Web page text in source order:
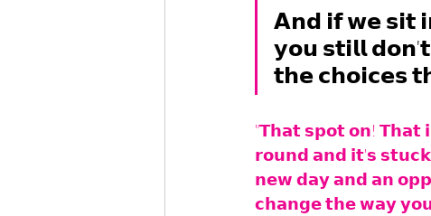
𝗔𝗻𝗱 𝗶𝗳 𝘄𝗲 𝘀𝗶𝘁
𝘆𝗼𝘂 𝘀𝘁𝗶𝗹𝗹
𝘁𝗵𝗲 𝗰𝗵𝗼𝗶𝗰𝗲𝘀
"𝗧𝗵𝗮𝘁 𝘀𝗽𝗼𝘁 𝗼𝗻! 𝗧𝗵𝗮𝘁
𝗿𝗼𝘂𝗻𝗱 𝗮𝗻𝗱 𝗶𝘁'𝘀
𝗻𝗲𝘄 𝗱𝗮𝘆 𝗮𝗻𝗱 𝗮𝗻
𝗰𝗵𝗮𝗻𝗴𝗲 𝘁𝗵𝗲 𝘄𝗮𝘆